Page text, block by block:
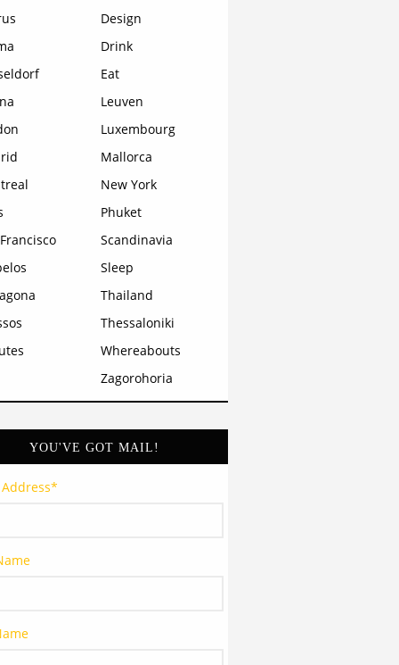
Design
Drink
Eat
Leuven
Luxembourg
Mallorca
New York
Phuket
Scandinavia
Sleep
Thailand
Thessaloniki
Whereabouts
Zagorohoria
YOU'VE GOT MAIL!
*